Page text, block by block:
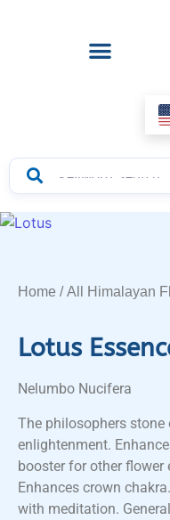
Home /All Himalayan
Lotus
Nelumbo Nucifera
The philosophers
enlightenment.
booster for other flower
Enhances crown
with meditation.